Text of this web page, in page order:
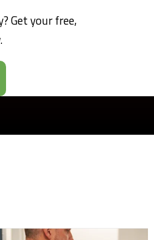
Get your free,